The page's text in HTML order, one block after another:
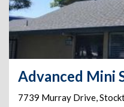
Advanced Mini
7739 Murray Drive,